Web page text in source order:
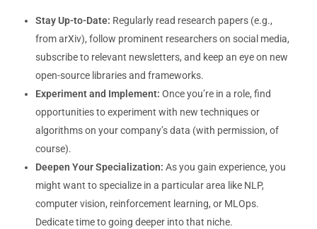
Stay Up-to-Date: Regularly read research papers (e.g.,
from arXiv), follow prominent researchers on social media,
subscribe to relevant newsletters, and keep an eye on new
open-source libraries and frameworks.
Experiment and Implement: Once you’re in a role, find
opportunities to experiment with new techniques or
algorithms on your company’s data (with permission, of
course).
Deepen Your Specialization: As you gain experience, you
might want to specialize in a particular area like NLP,
computer vision, reinforcement learning, or MLOps.
Dedicate time to going deeper into that niche.